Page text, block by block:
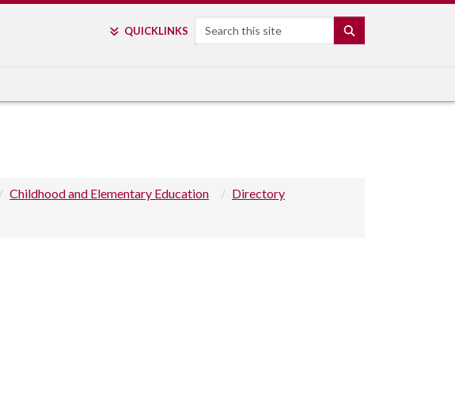
QUICKLINKS Search
Childhood and Elementary Education
Directory